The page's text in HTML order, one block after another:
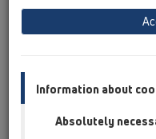
Belgium,
Cyprus
Czech
Finland, Norway,
Information about
Absolutely